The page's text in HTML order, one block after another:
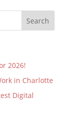
2026!
in Charlotte
Digital